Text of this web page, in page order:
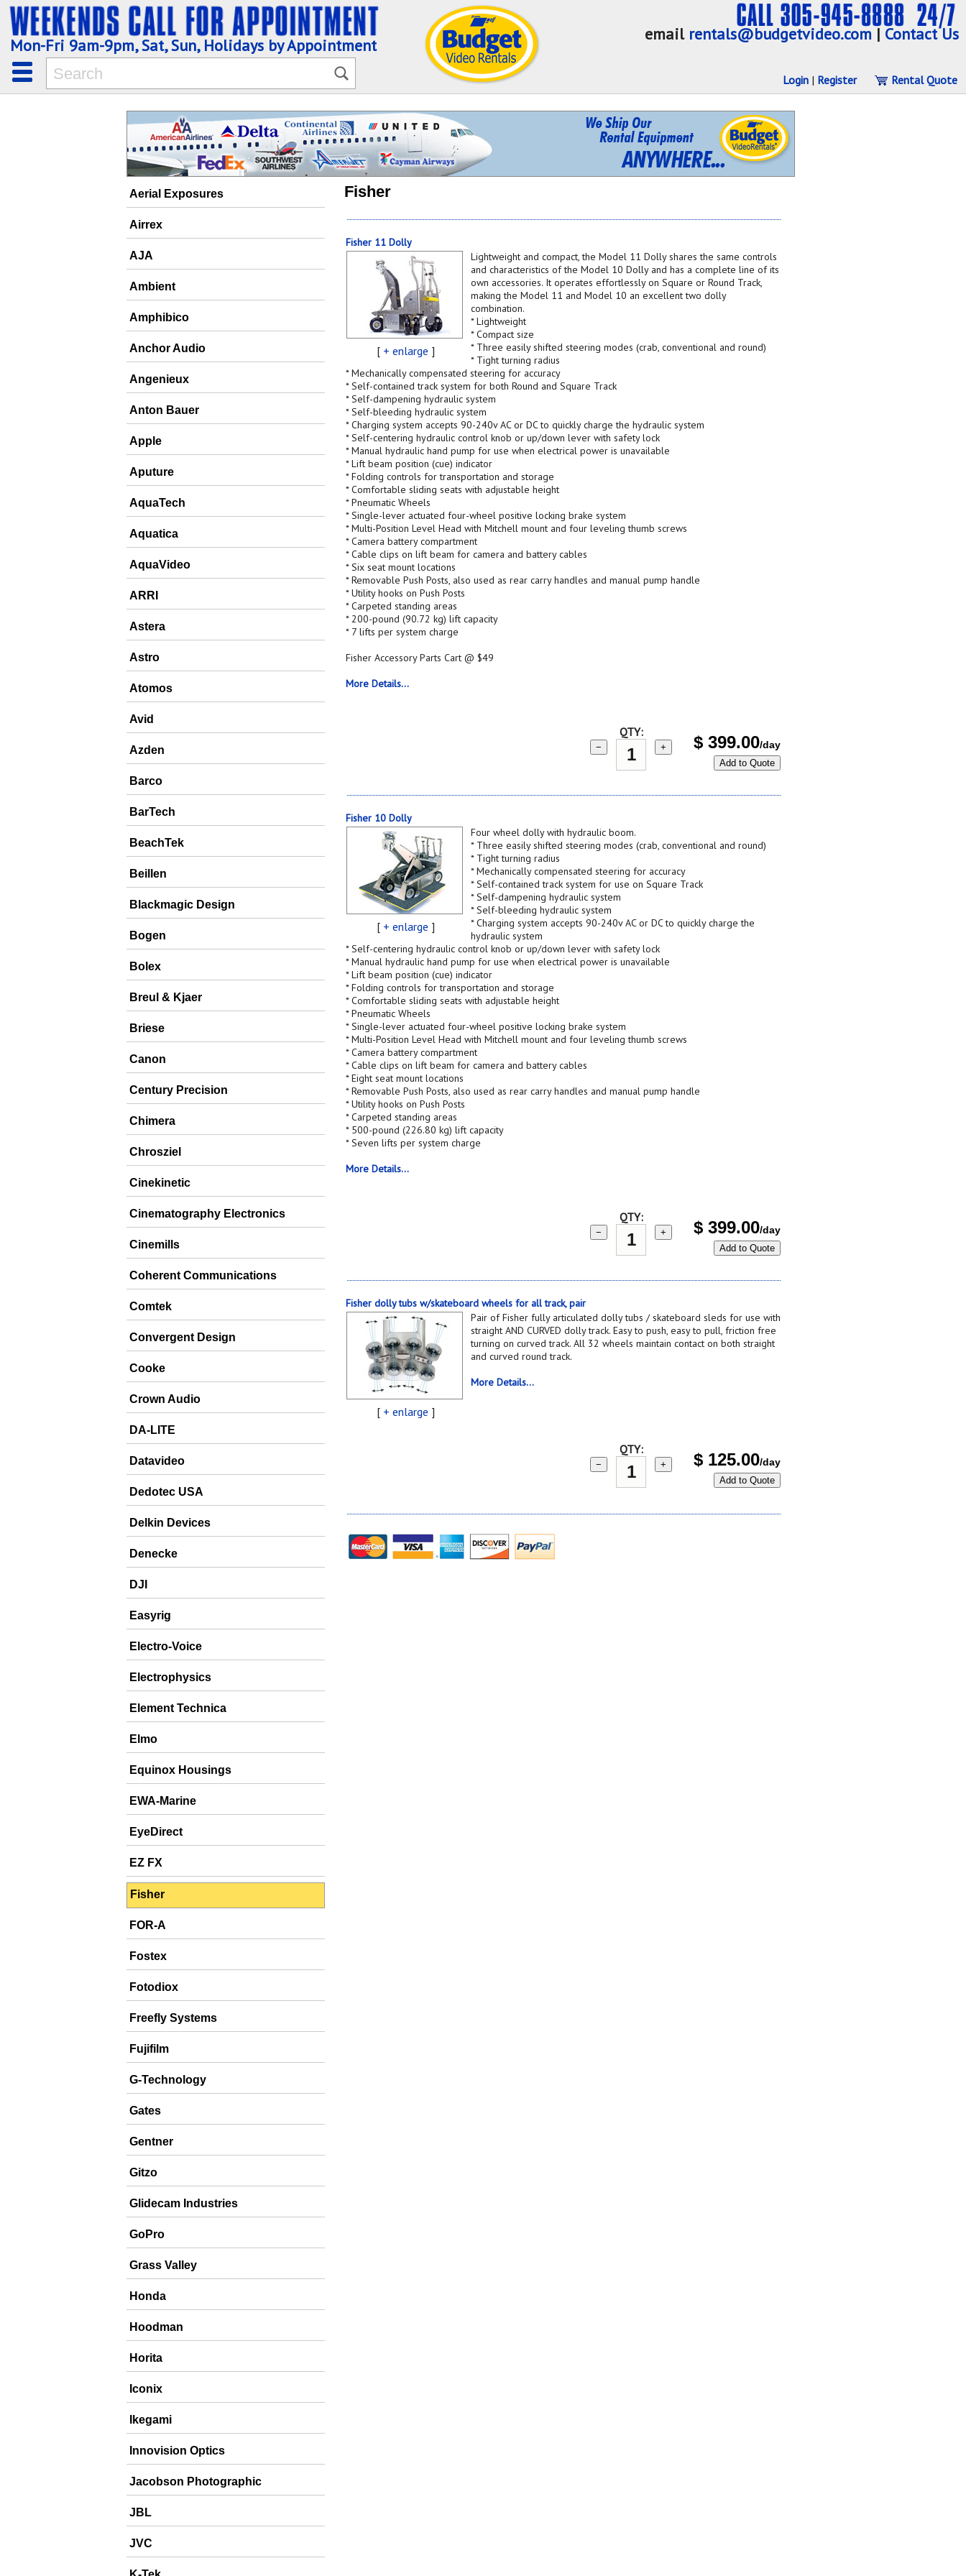
email rentals@budgetvideo.com | Contact Us
Mon-Fri 9am-9pm, Sat, Sun, Holidays by Appointment
Login | Register Rental Quote
Aerial Exposures
Airrex
AJA
Ambient
Amphibico
Anchor Audio
Angenieux
Anton Bauer
Apple
Aputure
AquaTech
Aquatica
AquaVideo
ARRI
Astera
Astro
Atomos
Avid
Azden
Barco
BarTech
BeachTek
Beillen
Blackmagic Design
Bogen
Bolex
Breul & Kjaer
Briese
Canon
Century Precision
Chimera
Chrosziel
Cinekinetic
Cinematography Electronics
Cinemills
Coherent Communications
Comtek
Convergent Design
Cooke
Crown Audio
DA-LITE
Datavideo
Dedotec USA
Delkin Devices
Denecke
DJI
Easyrig
Electro-Voice
Electrophysics
Element Technica
Elmo
Equinox Housings
EWA-Marine
EyeDirect
EZ FX
Fisher
FOR-A
Fostex
Fotodiox
Freefly Systems
Fujifilm
G-Technology
Gates
Gentner
Gitzo
Glidecam Industries
GoPro
Grass Valley
Honda
Hoodman
Horita
Iconix
Ikegami
Innovision Optics
Jacobson Photographic
JBL
JVC
Fisher
Fisher 11 Dolly
[ + enlarge ]
Lightweight and compact, the Model 11 Dolly shares the same controls
and characteristics of the Model 10 Dolly and has a complete line of its
own accessories. It operates effortlessly on Square or Round Track,
making the Model 11 and Model 10 an excellent two dolly
combination.
* Lightweight
* Compact size
* Three easily shifted steering modes (crab, conventional and round)
* Tight turning radius
* Mechanically compensated steering for accuracy
* Self-contained track system for both Round and Square Track
* Self-dampening hydraulic system
* Self-bleeding hydraulic system
* Charging system accepts 90-240v AC or DC to quickly charge the hydraulic system
* Self-centering hydraulic control knob or up/down lever with safety lock
* Manual hydraulic hand pump for use when electrical power is unavailable
* Lift beam position (cue) indicator
* Folding controls for transportation and storage
* Comfortable sliding seats with adjustable height
* Pneumatic Wheels
* Single-lever actuated four-wheel positive locking brake system
* Multi-Position Level Head with Mitchell mount and four leveling thumb screws
* Camera battery compartment
* Cable clips on lift beam for camera and battery cables
* Six seat mount locations
* Removable Push Posts, also used as rear carry handles and manual pump handle
* Utility hooks on Push Posts
* Carpeted standing areas
* 200-pound (90.72 kg) lift capacity
* 7 lifts per system charge
Fisher Accessory Parts Cart @ $49
More Details...
QTY:
− + $ 399.00/day
Add to Quote
Fisher 10 Dolly
[ + enlarge ]
Four wheel dolly with hydraulic boom.
* Three easily shifted steering modes (crab, conventional and round)
* Tight turning radius
* Mechanically compensated steering for accuracy
* Self-contained track system for use on Square Track
* Self-dampening hydraulic system
* Self-bleeding hydraulic system
* Charging system accepts 90-240v AC or DC to quickly charge the
hydraulic system
* Self-centering hydraulic control knob or up/down lever with safety lock
* Manual hydraulic hand pump for use when electrical power is unavailable
* Lift beam position (cue) indicator
* Folding controls for transportation and storage
* Comfortable sliding seats with adjustable height
* Pneumatic Wheels
* Single-lever actuated four-wheel positive locking brake system
* Multi-Position Level Head with Mitchell mount and four leveling thumb screws
* Camera battery compartment
* Cable clips on lift beam for camera and battery cables
* Eight seat mount locations
* Removable Push Posts, also used as rear carry handles and manual pump handle
* Utility hooks on Push Posts
* Carpeted standing areas
* 500-pound (226.80 kg) lift capacity
* Seven lifts per system charge
More Details...
QTY:
− + $ 399.00/day
Add to Quote
Fisher dolly tubs w/skateboard wheels for all track, pair
[ + enlarge ]
Pair of Fisher fully articulated dolly tubs / skateboard sleds for use with
straight AND CURVED dolly track. Easy to push, easy to pull, friction free
turning on curved track. All 32 wheels maintain contact on both straight
and curved round track.
More Details...
QTY:
− + $ 125.00/day
Add to Quote